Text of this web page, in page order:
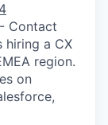
Contact
hiring a CX
region.
on